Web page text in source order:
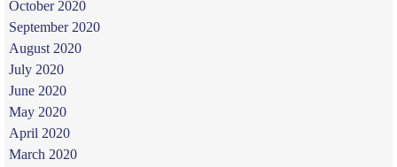
October 2020
September 2020
August 2020
July 2020
June 2020
May 2020
April 2020
March 2020